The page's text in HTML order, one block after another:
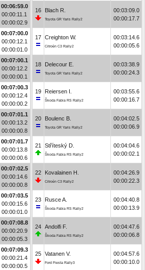
00:06:59.0
00:00:11.1
00:00:02.9
00:07:00.0
00:00:12.1
00:00:01.0
00:07:00.1
00:00:12.2
00:00:00.1
00:07:00.3
00:00:12.4
00:00:00.2
00:07:01.1
00:00:13.2
00:00:00.8
00:07:01.7
00:00:13.8
00:00:00.6
00:07:02.5
00:00:14.6
00:00:00.8
00:07:03.5
00:00:15.6
00:00:01.0
00:07:08.8
00:00:20.9
00:00:05.3
00:07:09.3
00:00:21.4
00:00:00.5
16 Blach R.
Toyota GR Yaris Rally2
00:03:09.0
00:00:17.7
17 Creighton W.
Citroën C3 Rally2
00:03:14.6
00:00:05.6
18 Delecour E.
Toyota GR Yaris Rally2
00:03:38.9
00:00:24.3
19 Reiersen I.
Škoda Fabia RS Rally2
00:03:55.6
00:00:16.7
20 Boulenc B.
Toyota GR Yaris Rally2
00:04:02.5
00:00:06.9
21 Stříteský D.
Škoda Fabia RS Rally2
00:04:04.6
00:00:02.1
22 Kovalainen H.
Citroën C3 Rally2
00:04:26.9
00:00:22.3
23 Rusce A.
Škoda Fabia RS Rally2
00:04:40.8
00:00:13.9
24 Andolfi F.
Škoda Fabia RS Rally2
00:04:47.6
00:00:06.8
25 Vatanen V.
Ford Fiesta Rally3
00:04:57.6
00:00:10.0